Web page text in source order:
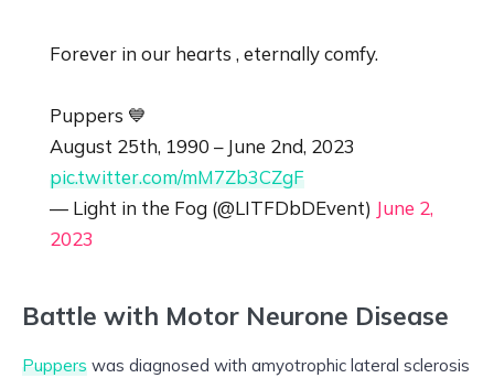
Forever in our hearts , eternally comfy.
Puppers 💙
August 25th, 1990 – June 2nd, 2023
pic.twitter.com/mM7Zb3CZgF
— Light in the Fog (@LITFDbDEvent) June 2,
2023
Battle with Motor Neurone Disease
Puppers was diagnosed with amyotrophic lateral sclerosis